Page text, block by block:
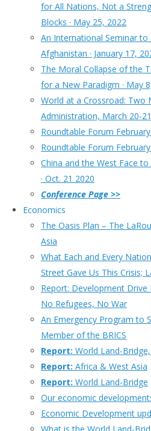
for All Nations, Not a
Blocks · May 25, 2022
An International Seminar
Afghanistan · January 17,
The Moral Collapse of the
for a New Paradigm · May
World at a Crossroad: Two
Administration, March 20-
Roundtable Forum
Roundtable Forum
China and the West Face
· Oct. 21 2020
Conference Page >>
Economics
The Oasis Plan – The
Asia
What Each and Every
Street Gave Us This Crisis;
Report: Development
No Refugees, No War
An Emergency Program to
Member of the BRICS
Report: World Land-
Report: Africa & West Asia
Report: World Land-Bridge
Our economic
Economic Development